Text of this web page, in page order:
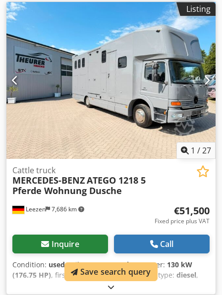
& prior sale reserved. * NET SALE POSSIBLE. * Top leasing
offers Location and viewing of our vehicles: Dcedevha
Rmspfx Aiysk STX HORSETRUCKS GERMANY
Hamburgerstrasse 65 23816 Leezen Sales and service of all
makes in the field of horse transporters and trailers.
Please make an appointment in advance. under Richard
Theurer / Andreas Theurer
Listing
1 /27
Leezen 7,686 km
Cattle truck
MERCEDES-BENZATEGO 1218 5
Pferde Wohnung Dusche
€51,500
Fixed price plus VAT
Inquire Call
Condition: used, mileage:301,000 km, power: 130 kW
(176.75 HP), first registration:02/2002, fuel type: diesel,
, axle configuration:
Save search query